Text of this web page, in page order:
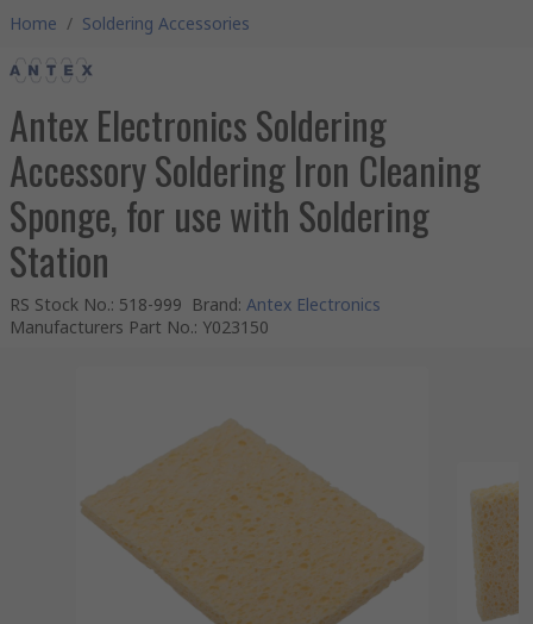
Home / Soldering Accessories
Antex Electronics Soldering
Accessory Soldering Iron Cleaning
Sponge, for use with Soldering
Station
RS Stock No.: 518-999 Brand: Antex Electronics
Manufacturers Part No.: Y023150